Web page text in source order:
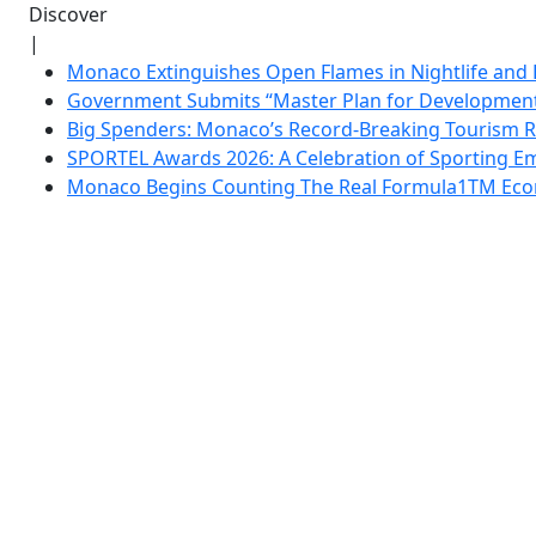
Discover
|
Monaco Extinguishes Open Flames in Nightlife
Government Submits “Master Plan for
Big Spenders: Monaco’s Record-Breaking Tourism
SPORTEL Awards 2026: A Celebration of Sporting
Monaco Begins Counting The Real Formula1TM